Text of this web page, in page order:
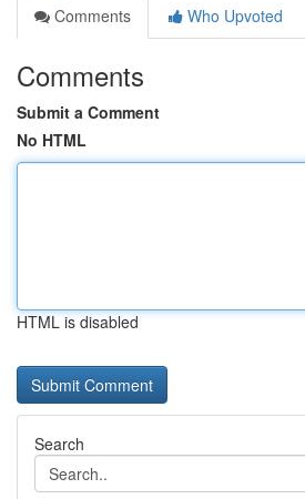
Comments
Who Upvoted
Comments
Submit a Comment
No HTML
HTML is disabled
Search